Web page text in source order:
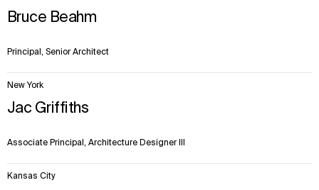
Bruce Beahm
Principal, Senior Architect
Jac Griffiths
Associate Principal, Architecture Designer III
New York
Kansas City